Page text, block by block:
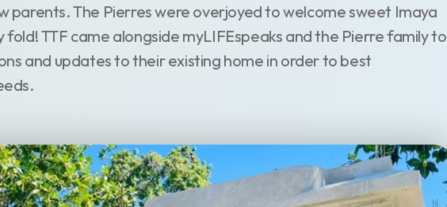
parents. The Pierres were overjoyed to welcome sweet Imaya
TTF came alongside myLIFEspeaks and the Pierre family to
and updates to their existing home in order to best